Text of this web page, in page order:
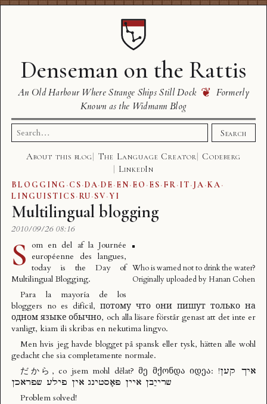
Denseman on the Rattis
An Old Harbour Where Strange Ships Still Dock ❦ Formerly
Known as the Widmann Blog
Search
for:
Search
About this blog The Language Creator
Codeberg
LinkedIn
BLOGGING ·CS·DA·DE·EN·EO ·ES·FR·IT·JA·KA·
LINGUISTICS·RU·SV·YI
Multilingual blogging
2010/09/26 08:16
Who is warned not to drink the water?
Originally uploaded by Hanan Cohen
S om en del af la Journée
européenne des langues,
today is the Day of
Multilingual Blogging.
Para la mayoría de los
bloggers no es difícil, потому что они пишут только на
одном языке обычно, och alla läsare förstår genast att det inte er
vanligt, kiam ili skribas en nekutima lingvo.
Men hvis jeg havde blogget på spansk eller tysk, hätten alle wohl
gedacht che sia completamente normale.
だから, co jsem mohl dělat? მე მქონდა იდეა: !איך קען
שרייַבן איין פּאָסטינג אין פילע שפראכן
Problem solved!